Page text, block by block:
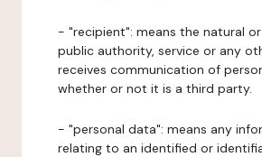
- "recipient": means the natural
public authority, service or any
receives communication of
whether or not it is a third party.
- "personal data": means any
relating to an identified or